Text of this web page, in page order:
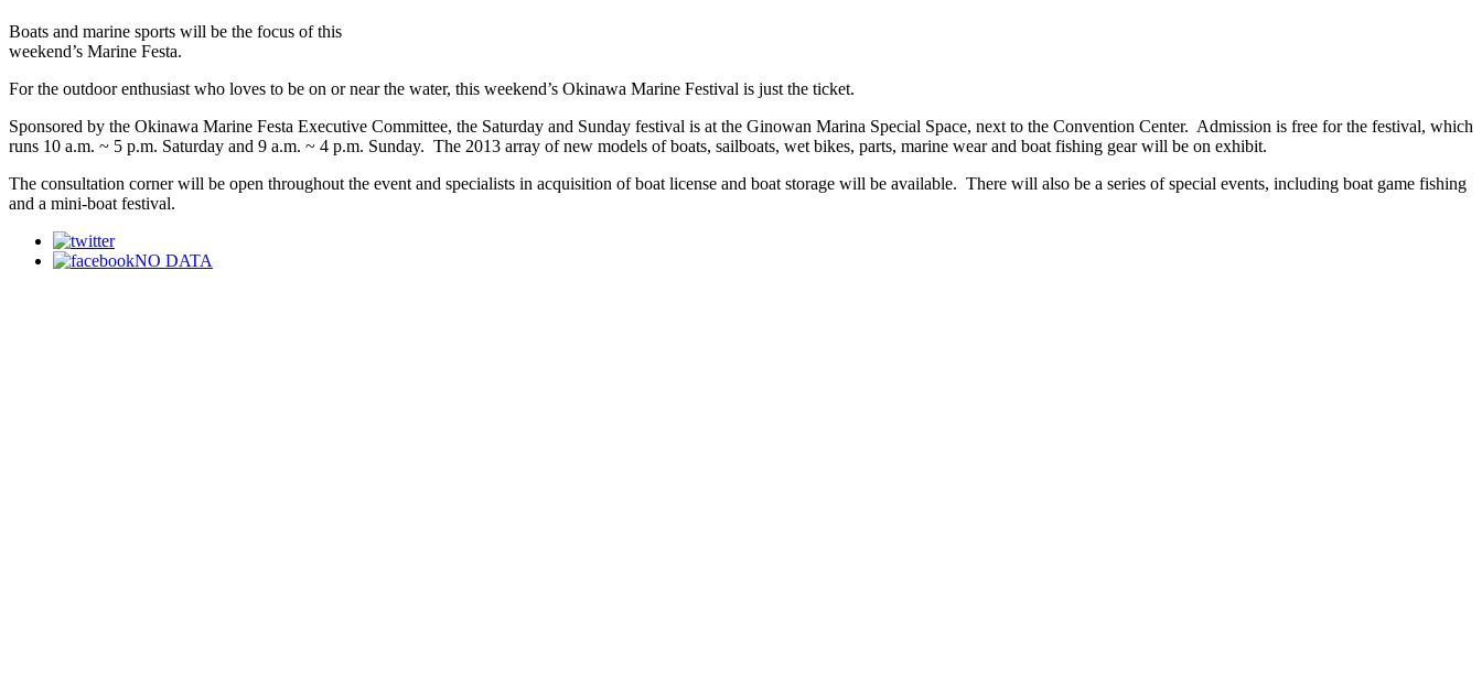
Boats and marine sports will be the focus of this
weekend’s Marine Festa.
For the outdoor enthusiast who loves to be on or near the water, this weekend’s Okinawa Marine Festival is just the ticket.
Sponsored by the Okinawa Marine Festa Executive Committee, the Saturday and Sunday festival is at the Ginowan Marina Special Space, next to the Convention Center. Admission is free for the festival, which
runs 10 a.m. ~ 5 p.m. Saturday and 9 a.m. ~ 4 p.m. Sunday. The 2013 array of new models of boats, sailboats, wet bikes, parts, marine wear and boat fishing gear will be on exhibit.
The consultation corner will be open throughout the event and specialists in acquisition of boat license and boat storage will be available. There will also be a series of special events, including boat game fishing
and a mini-boat festival.
NO DATA